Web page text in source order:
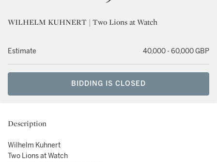
WILHELM KUHNERT | Two Lions at Watch
Estimate 40,000 - 60,000 GBP
BIDDING IS CLOSED
Description
Wilhelm Kuhnert
Two Lions at Watch